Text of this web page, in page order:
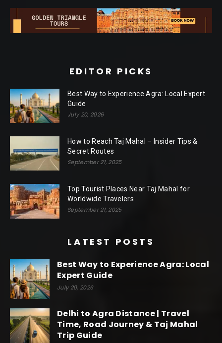
EDITOR PICKS
Best Way to Experience Agra: Local Expert
Guide
July 20, 2026
How to Reach Taj Mahal – Insider Tips &
Secret Routes
September 21, 2025
Top Tourist Places Near Taj Mahal for
Worldwide Travelers
September 21, 2025
LATEST POSTS
Best Way to Experience Agra: Local
Expert Guide
July 20, 2026
Delhi to Agra Distance | Travel
Time, Road Journey & Taj Mahal
Trip Guide